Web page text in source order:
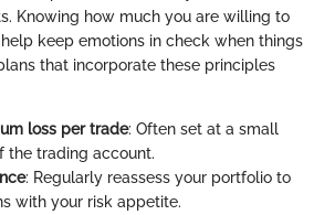
Knowing how much you are willing to
keep emotions in check when things
that incorporate these principles
loss per trade: Often set at a small
the trading account.
: Regularly reassess your portfolio to
with your risk appetite.